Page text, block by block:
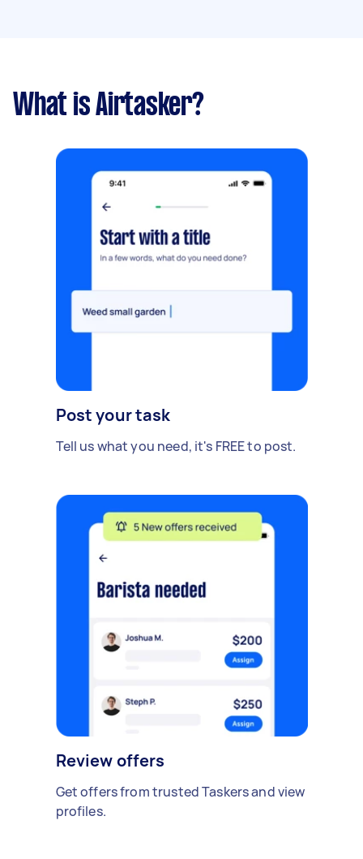
What is Airtasker?
Post your task
Tell us what you need, it's FREE to post.
Review offers
Get offers from trusted Taskers and view
profiles.